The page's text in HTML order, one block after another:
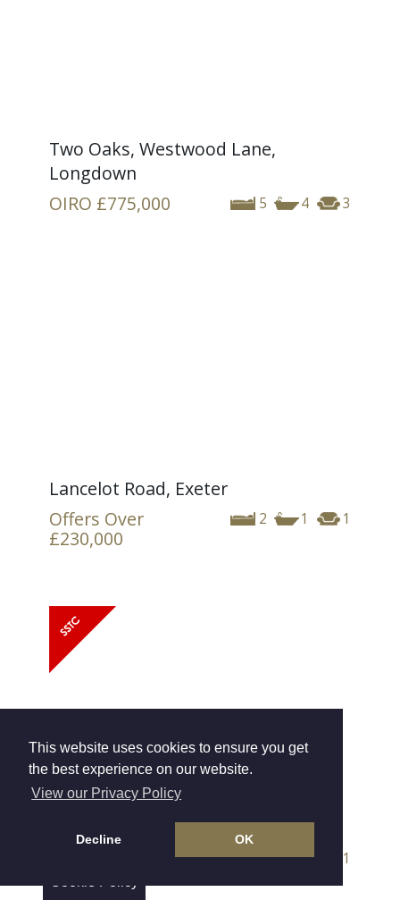
This website uses cookies to ensure you get
the best experience on our website.
View our Privacy Policy
Decline OK
Two Oaks, Westwood Lane,
Longdown
5 4 3
OIRO £775,000
Lancelot Road, Exeter
2 1 1
Offers Over
£230,000
Market Mews, Exeter
3 2 1